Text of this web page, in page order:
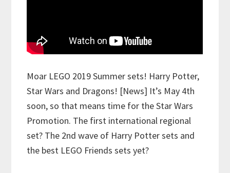
Moar LEGO 2019 Summer sets! Harry Potter,
Star Wars and Dragons! [News] It’s May 4th
soon, so that means time for the Star Wars
Promotion. The first international regional
set? The 2nd wave of Harry Potter sets and
the best LEGO Friends sets yet?